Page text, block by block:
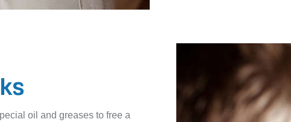
oil and greases to free a